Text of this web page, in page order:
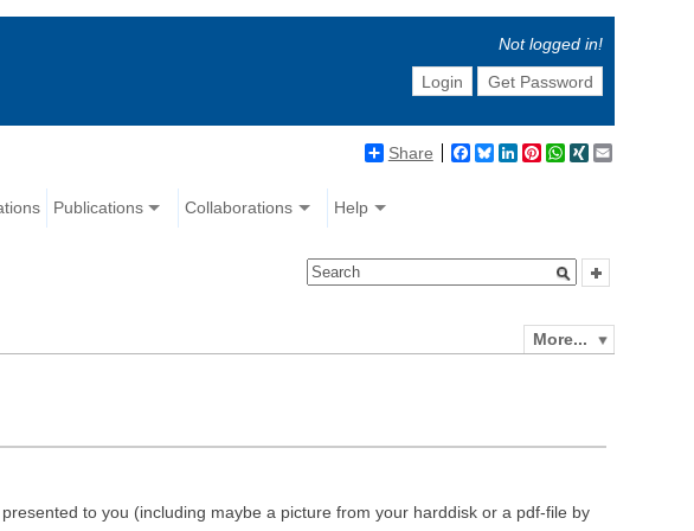
Not logged in!
Login
Get Password
Share Facebook
BlueskyLinkedIn
Pinterest
WhatsApp
XING
Publications Collaborations Help
More...
to you (including maybe a picture from your harddisk or a pdf-file by